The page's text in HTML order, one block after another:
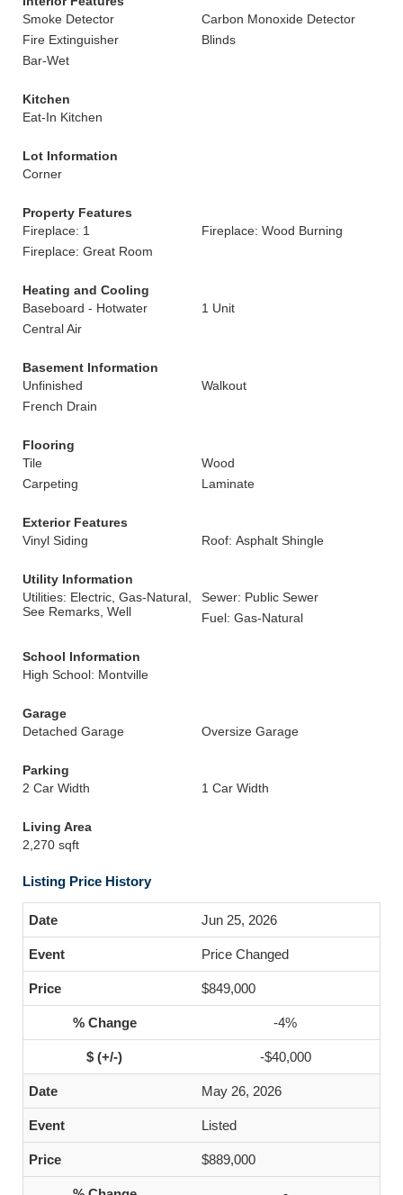
Smoke Detector
Carbon Monoxide Detector
Fire Extinguisher
Blinds
Bar-Wet
Kitchen
Eat-In Kitchen
Lot Information
Corner
Property Features
Fireplace: 1
Fireplace: Wood Burning
Fireplace: Great Room
Heating and Cooling
Baseboard - Hotwater
1 Unit
Central Air
Basement Information
Unfinished
Walkout
French Drain
Flooring
Tile
Wood
Carpeting
Laminate
Exterior Features
Vinyl Siding
Roof: Asphalt Shingle
Utility Information
Utilities: Electric, Gas-Natural,
See Remarks, Well
Sewer: Public Sewer
Fuel: Gas-Natural
School Information
High School: Montville
Garage
Detached Garage
Oversize Garage
Parking
2 Car Width
1 Car Width
Living Area
2,270 sqft
Listing Price History
Jun 25, 2026
Price Changed
$849,000
-4%
-$40,000
May 26, 2026
Listed
$889,000